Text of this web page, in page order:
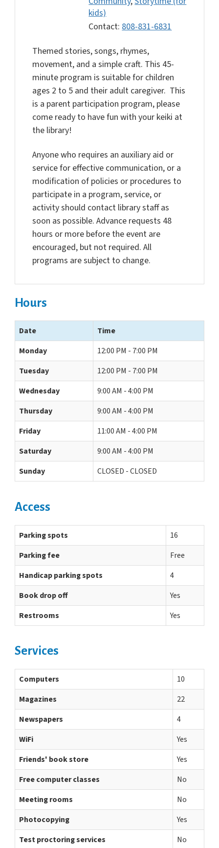
kids)
Contact:808-831-6831
Themed stories, songs, rhymes,
movement, and a simple craft. This 45-
minute program is suitable for children
ages 2 to 5 and their adult caregiver. This
is a parent participation program, please
come ready to have fun with your keiki at
the library!
Anyone who requires an auxiliary aid or
service for effective communication, or a
modification of policies or procedures to
participate in a program, service, or
activity should contact library staff as
soon as possible. Advance requests 48
hours or more before the event are
encouraged, but not required. All
programs are subject to change.
Hours
Date
Time
Monday
12:00 PM - 7:00 PM
Tuesday
12:00 PM - 7:00 PM
Wednesday
9:00 AM - 4:00 PM
Thursday
9:00 AM - 4:00 PM
Friday
11:00 AM - 4:00 PM
Saturday
9:00 AM - 4:00 PM
Sunday
CLOSED - CLOSED
Access
Parking spots
16
Parking fee
Free
Handicap parking spots
4
Book drop off
Yes
Restrooms
Yes
Services
Computers
10
Magazines
22
Newspapers
4
WiFi
Yes
Friends' book store
Yes
Free computer classes
No
Meeting rooms
No
Photocopying
Yes
Test proctoring services
No